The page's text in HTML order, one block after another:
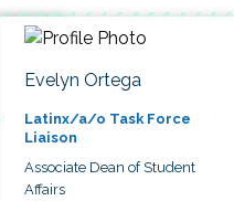
Evelyn Ortega
Latinx/a/o Task Force
Liaison
Associate Dean of Student
Affairs